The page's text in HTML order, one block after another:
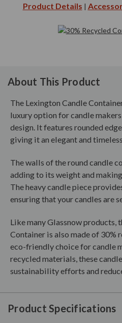
Product Details |
About This Product
The Lexington Candle
luxury option for candle
design. It features rounded
giving it an elegant and
The walls of the round candle
adding to its weight and
The heavy candle piece
ensuring that your candles are
Like many Glassnow products,
Container is also made of 30%
eco-friendly choice for candle
recycled materials, these
sustainability efforts and
Product Specifications